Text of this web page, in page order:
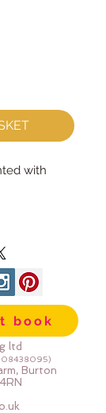
with
book
ltd
08438095)
Burton